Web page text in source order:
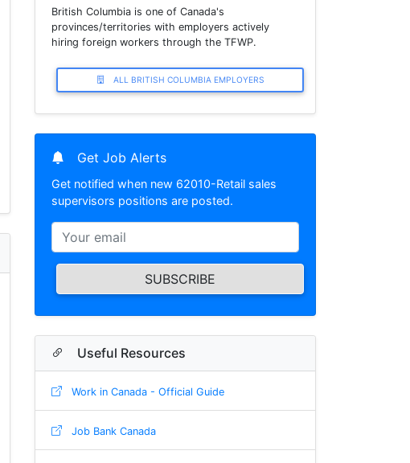
British Columbia is one of Canada's
provinces/territories with employers actively
hiring foreign workers through the TFWP.
ALL BRITISH COLUMBIA EMPLOYERS
Get Job Alerts
Get notified when new 62010-Retail sales
supervisors positions are posted.
SUBSCRIBE
Useful Resources
Work in Canada - Official Guide
Job Bank Canada